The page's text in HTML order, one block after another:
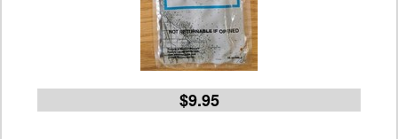
$9.95